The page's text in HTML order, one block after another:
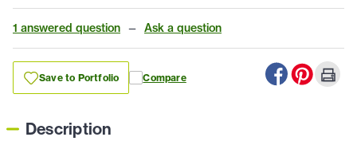
1 answered question — Ask a question
Save to Portfolio Compare
Description